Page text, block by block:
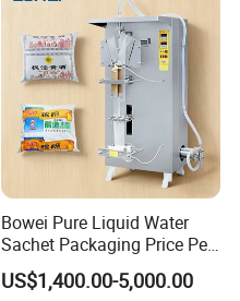
Bowei Pure Liquid Water
Sachet Packaging Price Per
Roll Bags Making Filling
Sealing Packing Machine
US$1,400.00-5,000.00